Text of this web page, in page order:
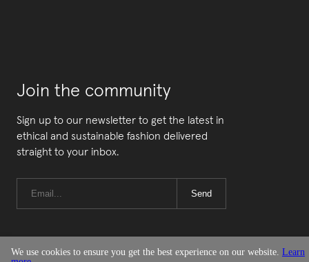
Join the community
Sign up to our newsletter to get the latest in
ethical and sustainable fashion delivered
straight to your inbox.
Send
We use cookies to ensure you get the best experience on our website. Learn